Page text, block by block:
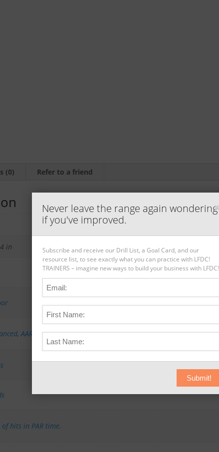
(0) Refer to a friend
in
,AAR-E (2) Expert,AAR-I (4) Intermediate,AAR-N (5) Novice
of hits in PAR time.
Never leave the range again wondering
if you've improved.
Subscribe and receive our Drill List, a Goal Card, and our
resource list, to see exactly what you can practice with LFDC!
TRAINERS – imagine new ways to build your business with LFDC!
Submit!